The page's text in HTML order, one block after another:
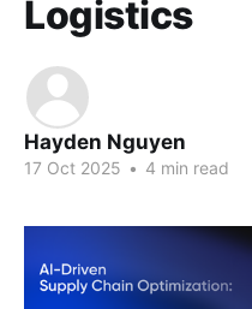
Logistics
Hayden Nguyen
17 Oct 2025 • 4 min read